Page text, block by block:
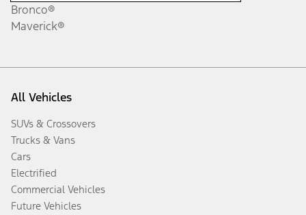
Bronco®
Maverick®
All Vehicles
SUVs & Crossovers
Trucks & Vans
Cars
Electrified
Commercial Vehicles
Future Vehicles